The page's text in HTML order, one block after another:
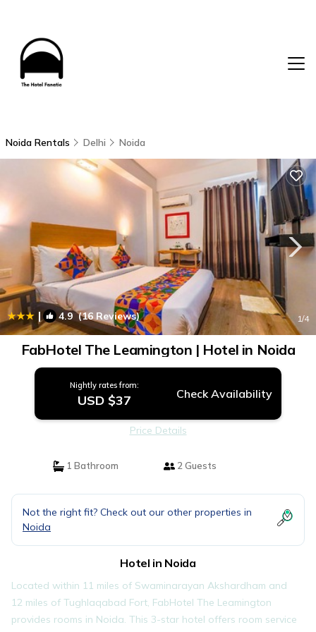
Noida Rentals Delhi Noida
| 4.9(16 Reviews) 1/4
FabHotel The Leamington | Hotel in Noida
Nightly rates from:
USD $37 Check Availability
Price Details
1 Bathroom 2 Guests
Not the right fit? Check out our other properties in
Noida
Hotel in Noida
Located within 11 miles of Swaminarayan Akshardham and
12 miles of Tughlaqabad Fort, FabHotel The Leamington
provides rooms in Noida. This 3-star hotel offers room service